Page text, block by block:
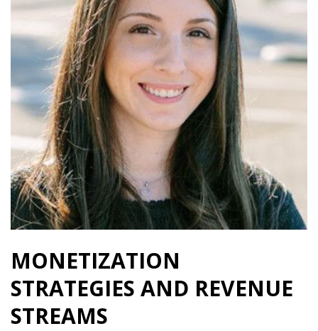
MONETIZATION
STRATEGIES AND REVENUE
STREAMS